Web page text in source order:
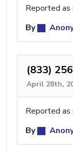
Reported as
By
(833)
April 28th,
Reported as
By